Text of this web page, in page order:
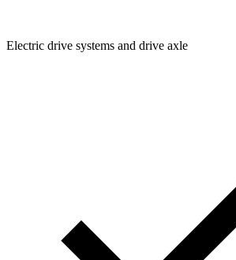
Electric drive systems and drive axle